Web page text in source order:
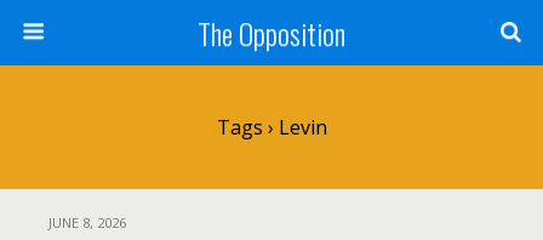
The Opposition
Tags › Levin
JUNE 8, 2026